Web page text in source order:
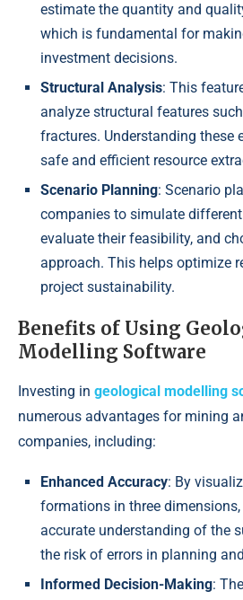
estimate the quantity and
which is fundamental for
investment decisions.
Structural Analysis: This
analyze structural features
fractures. Understanding these
safe and efficient resource
Scenario Planning: Scenario
companies to simulate
evaluate their feasibility, and
approach. This helps optimize
project sustainability.
Benefits of Using
Modelling Software
Investing in geological modelling
numerous advantages for mining
companies, including:
Enhanced Accuracy: By
formations in three
accurate understanding of the
the risk of errors in planning
Informed Decision-Making: